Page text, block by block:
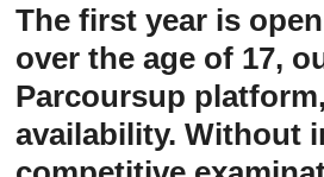
The first year is
over the age of 17,
Parcoursup
availability. Without